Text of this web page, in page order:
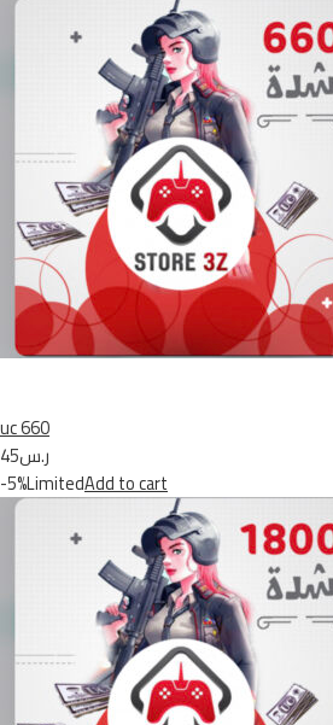
uc 660
ر.س45
-5%LimitedAdd to cart